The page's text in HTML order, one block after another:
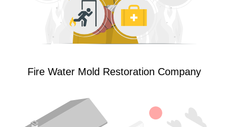
Fire Water Mold Restoration Company